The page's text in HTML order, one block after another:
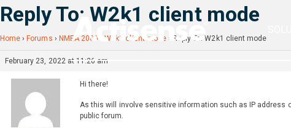
Reply To: W2k1 client mode
Home › Forums › NMEA 2000 W2k1 client mode › Reply To: W2k1 client mode
February 23, 2022 at 11:26 am
Hi there!
As this will involve sensitive information such as IP address
public forum.